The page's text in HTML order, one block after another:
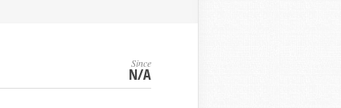
Since
N/A